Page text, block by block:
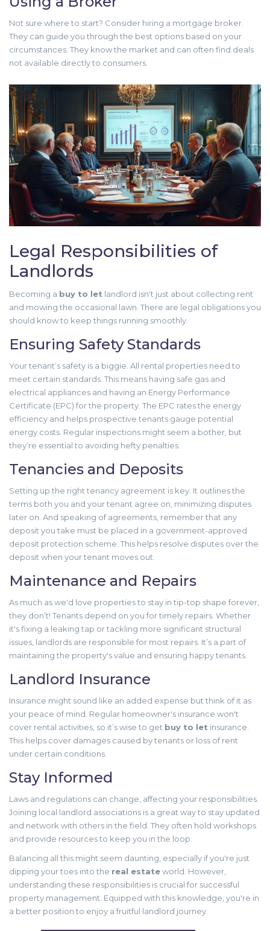
Not sure where to start? Consider hiring a mortgage broker.
They can guide you through the best options based on your
circumstances. They know the market and can often find deals
not available directly to consumers.
Legal Responsibilities of
Landlords
Becoming a buy to let landlord isn't just about collecting rent
and mowing the occasional lawn. There are legal obligations you
should know to keep things running smoothly.
Ensuring Safety Standards
Your tenant’s safety is a biggie. All rental properties need to
meet certain standards. This means having safe gas and
electrical appliances and having an Energy Performance
Certificate (EPC) for the property. The EPC rates the energy
efficiency and helps prospective tenants gauge potential
energy costs. Regular inspections might seem a bother, but
they’re essential to avoiding hefty penalties.
Tenancies and Deposits
Setting up the right tenancy agreement is key. It outlines the
terms both you and your tenant agree on, minimizing disputes
later on. And speaking of agreements, remember that any
deposit you take must be placed in a government-approved
deposit protection scheme. This helps resolve disputes over the
deposit when your tenant moves out.
Maintenance and Repairs
As much as we'd love properties to stay in tip-top shape forever,
they don’t! Tenants depend on you for timely repairs. Whether
it's fixing a leaking tap or tackling more significant structural
issues, landlords are responsible for most repairs. It’s a part of
maintaining the property's value and ensuring happy tenants.
Landlord Insurance
Insurance might sound like an added expense but think of it as
your peace of mind. Regular homeowner's insurance won't
cover rental activities, so it’s wise to get buy to let insurance.
This helps cover damages caused by tenants or loss of rent
under certain conditions.
Stay Informed
Laws and regulations can change, affecting your responsibilities.
Joining local landlord associations is a great way to stay updated
and network with others in the field. They often hold workshops
and provide resources to keep you in the loop.
Balancing all this might seem daunting, especially if you're just
dipping your toes into the real estateworld. However,
understanding these responsibilities is crucial for successful
property management. Equipped with this knowledge, you're in
a better position to enjoy a fruitful landlord journey.